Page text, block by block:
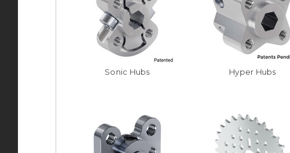
Sonic Hubs Hyper Hubs